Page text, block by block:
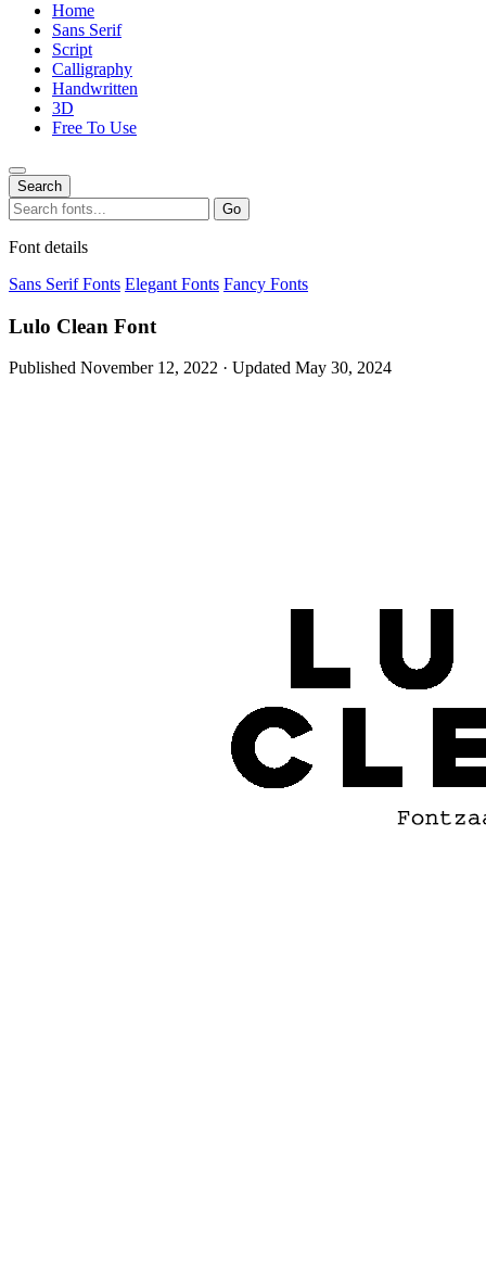
Home
Sans Serif
Script
Calligraphy
Handwritten
3D
Free To Use
Search
Search
for:
Go
Font details
Sans Serif Fonts Elegant Fonts Fancy Fonts
Lulo Clean Font
Published November 12, 2022 · Updated May 30, 2024